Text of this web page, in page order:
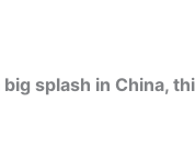
splash in China,